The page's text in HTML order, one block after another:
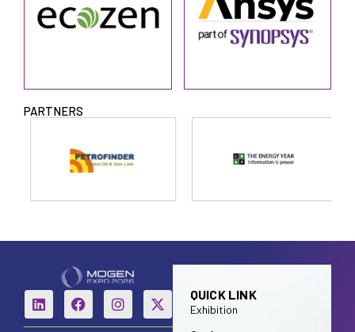
PARTNERS
QUICK LINK
Exhibition